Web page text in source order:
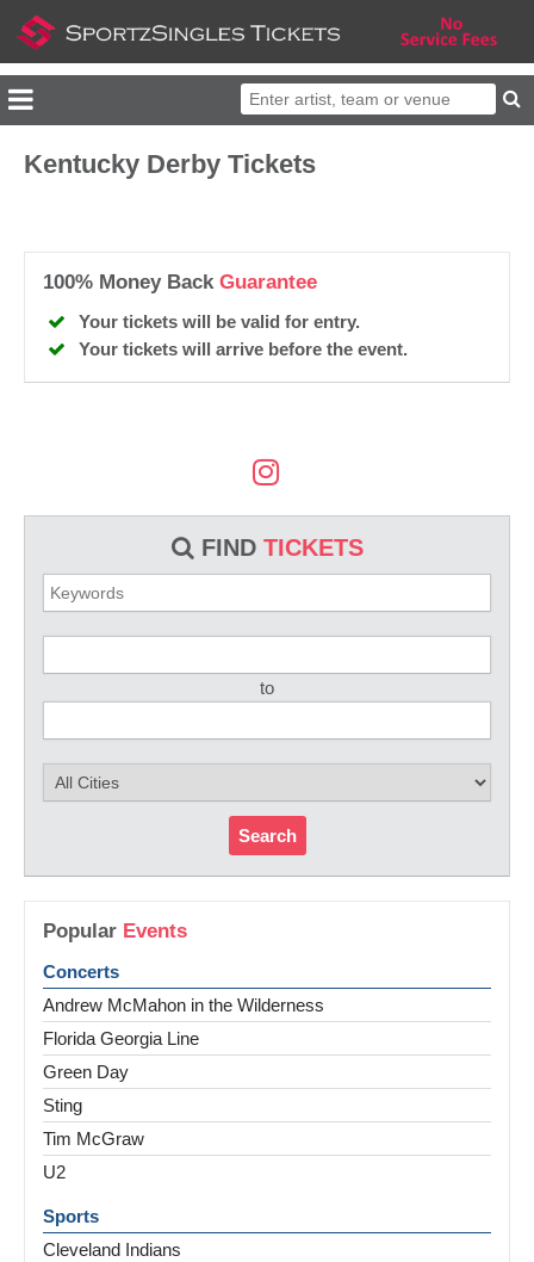
FIND TICKETS
to
Search
Popular Events
Concerts
Andrew McMahon in the Wilderness
Florida Georgia Line
Green Day
Sting
Tim McGraw
U2
Sports
Cleveland Indians
Kentucky Derby Tickets
100% Money Back Guarantee
Your tickets will be valid for entry.
Your tickets will arrive before the event.